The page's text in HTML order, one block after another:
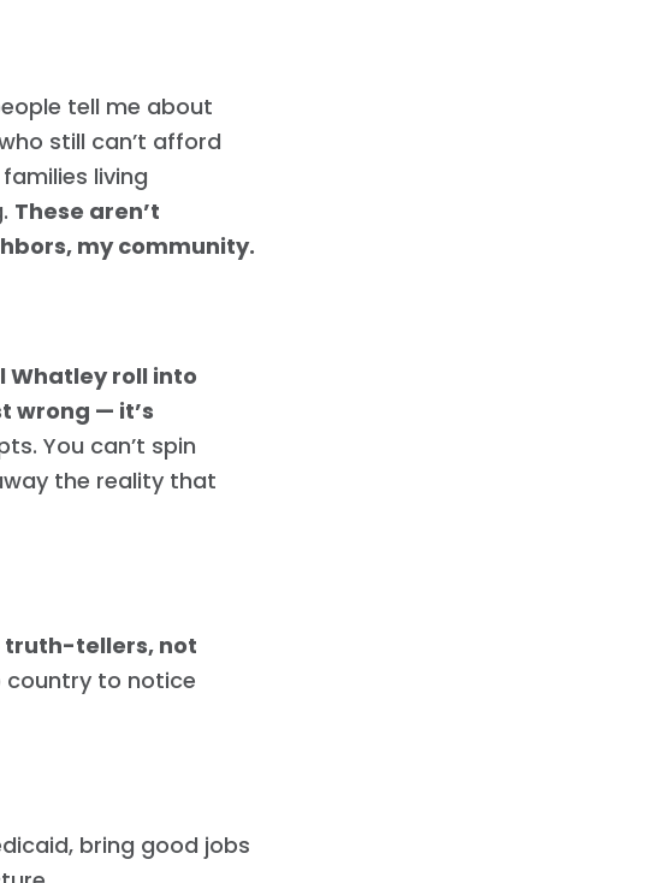
tell me about
still can’t afford
living
These aren’t
my community.
Whatley roll into
wrong — it’s
You can’t spin
the reality that
truth-tellers, not
country to notice
bring good jobs